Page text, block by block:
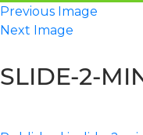
Previous Image
Next Image
SLIDE-2-